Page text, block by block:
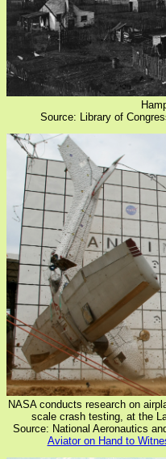
Source: Library of
NASA conducts research on
scale crash testing, at the
Source: National Aeronautics
Aviator on Hand to